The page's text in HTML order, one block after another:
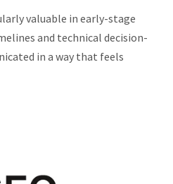
valuable in early-stage
and technical decision-
in a way that feels